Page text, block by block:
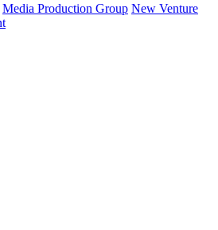
Media Production Group New Venture